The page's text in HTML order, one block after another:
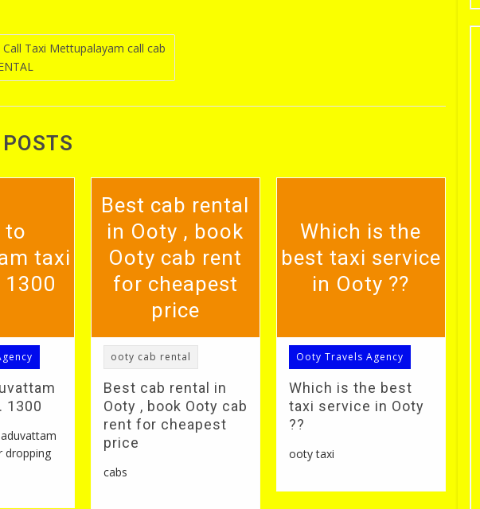
Taxi Mettupalayam call cab
to
taxi
1300
1300
dropping
Best cab rental
in Ooty , book
Ooty cab rent
for cheapest
price
ooty cab rental
Best cab rental in
Ooty , book Ooty cab
rent for cheapest
price
cabs
Which is the
best taxi service
in Ooty ??
Ooty Travels Agency
Which is the best
taxi service in Ooty
??
ooty taxi